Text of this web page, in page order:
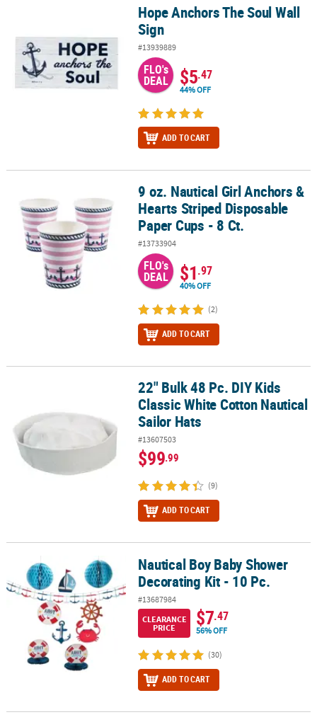
Hope Anchors The Soul Wall SignHope Anchors The Soul Wall
Sign
#13939889
FLO's
DEAL $5.47
44% OFF
ADD TO CART
9 oz. Nautical Girl Anchors & Hearts Striped Disposable Paper
9 oz. Nautical Girl Anchors &
Hearts Striped Disposable
Paper Cups - 8 Ct.
#13733904
FLO's
DEAL $1.97
40% OFF
(2)
ADD TO CART
22" Bulk 48 Pc. DIY Kids Classic White Cotton Nautical Sailor Hats
22" Bulk 48 Pc. DIY Kids
Classic White Cotton Nautical
Sailor Hats
#13607503
$99.99
(9)
ADD TO CART
Nautical Boy Baby Shower Decorating Kit - 10 Pc.
Nautical Boy Baby Shower
Decorating Kit - 10 Pc.
#13687984
CLEARANCE
PRICE
$7.47
56% OFF
(30)
ADD TO CART